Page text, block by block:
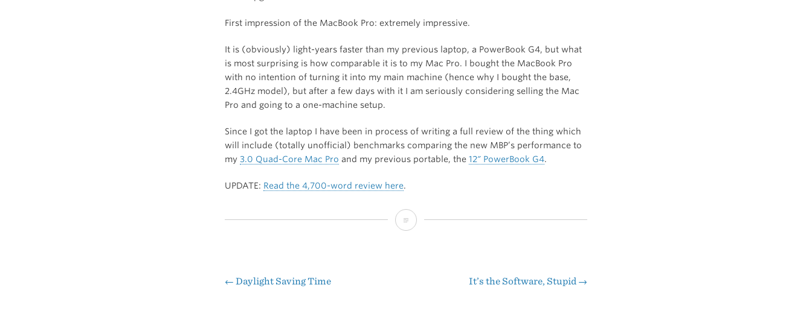
First impression of the MacBook Pro: extremely impressive.
It is (obviously) light-years faster than my previous laptop, a PowerBook G4, but what
is most surprising is how comparable it is to my Mac Pro. I bought the MacBook Pro
with no intention of turning it into my main machine (hence why I bought the base,
2.4GHz model), but after a few days with it I am seriously considering selling the Mac
Pro and going to a one-machine setup.
Since I got the laptop I have been in process of writing a full review of the thing which
will include (totally unofficial) benchmarks comparing the new MBP’s performance to
my 3.0 Quad-Core Mac Pro and my previous portable, the 12″ PowerBook G4.
UPDATE: Read the 4,700-word review here.
Post
← Daylight Saving Time It’s the Software, Stupid →